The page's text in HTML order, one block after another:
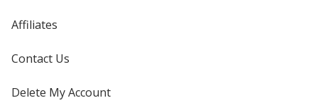
Affiliates
Contact Us
Delete My Account